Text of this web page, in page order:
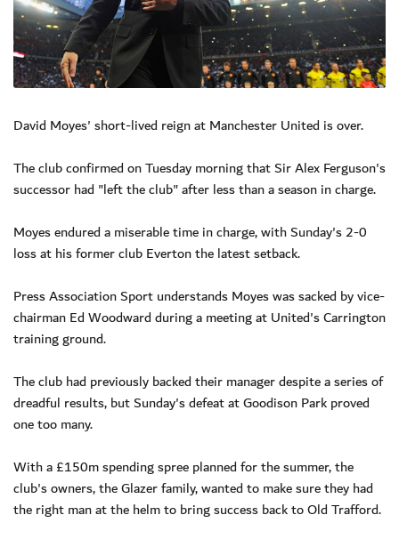
David Moyes' short-lived reign at Manchester United is over.
The club confirmed on Tuesday morning that Sir Alex Ferguson's
successor had "left the club" after less than a season in charge.
Moyes endured a miserable time in charge, with Sunday's 2-0
loss at his former club Everton the latest setback.
Press Association Sport understands Moyes was sacked by vice-
chairman Ed Woodward during a meeting at United's Carrington
training ground.
The club had previously backed their manager despite a series of
dreadful results, but Sunday's defeat at Goodison Park proved
one too many.
With a £150m spending spree planned for the summer, the
club's owners, the Glazer family, wanted to make sure they had
the right man at the helm to bring success back to Old Trafford.